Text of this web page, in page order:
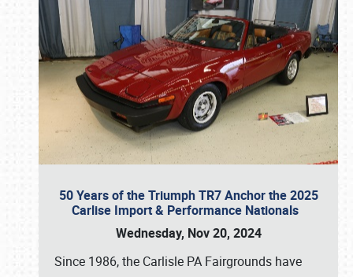
50 Years of the Triumph TR7 Anchor the 2025
Carlise Import & Performance Nationals
Wednesday, Nov 20, 2024
Since 1986, the Carlisle PA Fairgrounds have